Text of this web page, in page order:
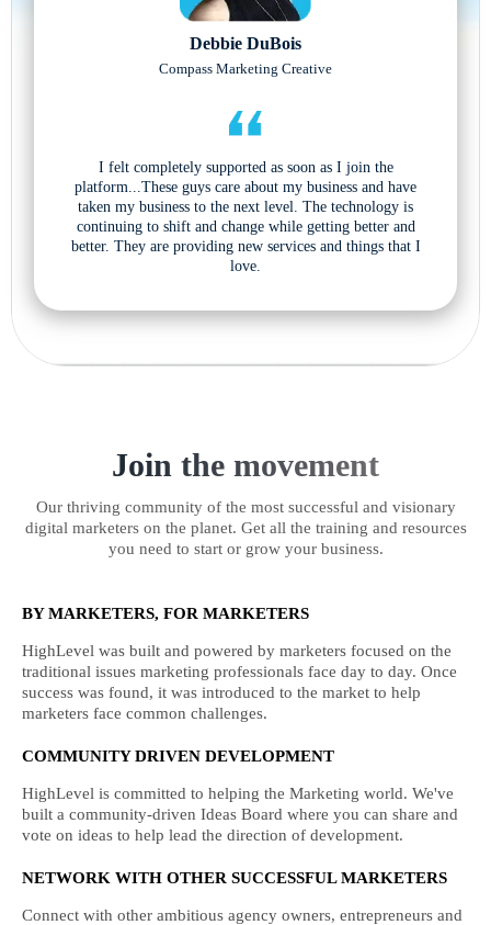
Debbie DuBois
Compass Marketing Creative
I felt completely supported as soon as I join the
platform...These guys care about my business and have
taken my business to the next level. The technology is
continuing to shift and change while getting better and
better. They are providing new services and things that I
love.
Join the movement
Our thriving community of the most successful and visionary
digital marketers on the planet. Get all the training and resources
you need to start or grow your business.
BY MARKETERS, FOR MARKETERS
HighLevel was built and powered by marketers focused on the
traditional issues marketing professionals face day to day. Once
success was found, it was introduced to the market to help
marketers face common challenges.
COMMUNITY DRIVEN DEVELOPMENT
HighLevel is committed to helping the Marketing world. We've
built a community-driven Ideas Board where you can share and
vote on ideas to help lead the direction of development.
NETWORK WITH OTHER SUCCESSFUL MARKETERS
Connect with other ambitious agency owners, entrepreneurs and